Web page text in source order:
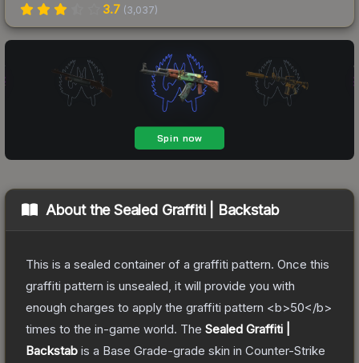
3.7 (3,037)
About theSealed Graffiti | Backstab
This is a sealed container of a graffiti pattern. Once this
graffiti pattern is unsealed, it will provide you with
enough charges to apply the graffiti pattern <b>50</b>
times to the in-game world. The Sealed Graffiti |
Backstab is a Base Grade-grade skin in Counter-Strike